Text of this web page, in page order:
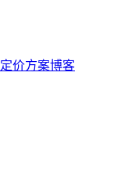
定价方案博客